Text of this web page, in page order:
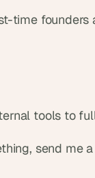
time
tools to
send me